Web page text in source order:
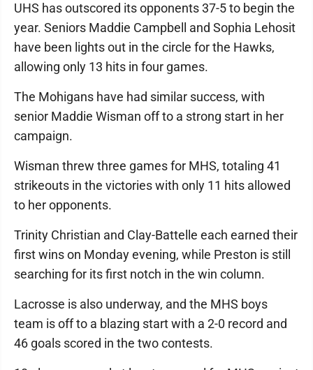
UHS has outscored its opponents 37-5 to begin the
year. Seniors Maddie Campbell and Sophia Lehosit
have been lights out in the circle for the Hawks,
allowing only 13 hits in four games.
The Mohigans have had similar success, with
senior Maddie Wisman off to a strong start in her
campaign.
Wisman threw three games for MHS, totaling 41
strikeouts in the victories with only 11 hits allowed
to her opponents.
Trinity Christian and Clay-Battelle each earned their
first wins on Monday evening, while Preston is still
searching for its first notch in the win column.
Lacrosse is also underway, and the MHS boys
team is off to a blazing start with a 2-0 record and
46 goals scored in the two contests.